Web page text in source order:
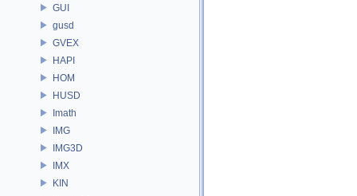
GUI
gusd
GVEX
HAPI
HOM
HUSD
Imath
IMG
IMG3D
IMX
KIN